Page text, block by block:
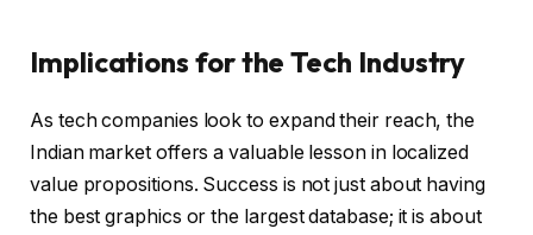
Implications for the Tech Industry
As tech companies look to expand their reach, the
Indian market offers a valuable lesson in localized
value propositions. Success is not just about having
the best graphics or the largest database; it is about